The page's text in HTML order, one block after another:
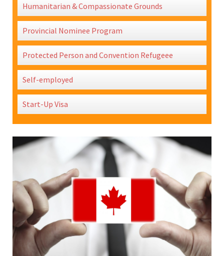
Humanitarian & Compassionate Grounds
Provincial Nominee Program
Protected Person and Convention Refugeee
Self-employed
Start-Up Visa